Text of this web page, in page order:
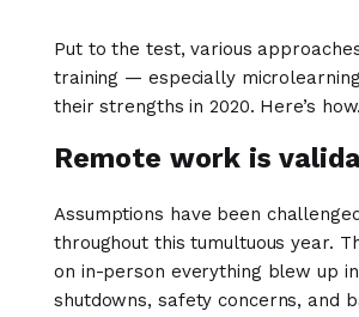
Put to the test, various
training — especially
their strengths in 2020. Here’s how.
Remote work is
Assumptions have been
throughout this tumultuous year.
on in-person everything blew up
shutdowns, safety concerns, and